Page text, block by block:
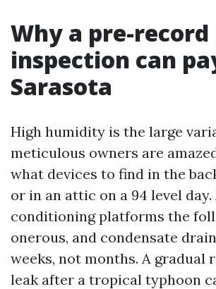
Why a pre-
inspection can
Sarasota
High humidity is the large
meticulous owners are
what devices to find in the
or in an attic on a 94 level
conditioning platforms the
onerous, and condensate
weeks, not months. A gradual
leak after a tropical typhoon